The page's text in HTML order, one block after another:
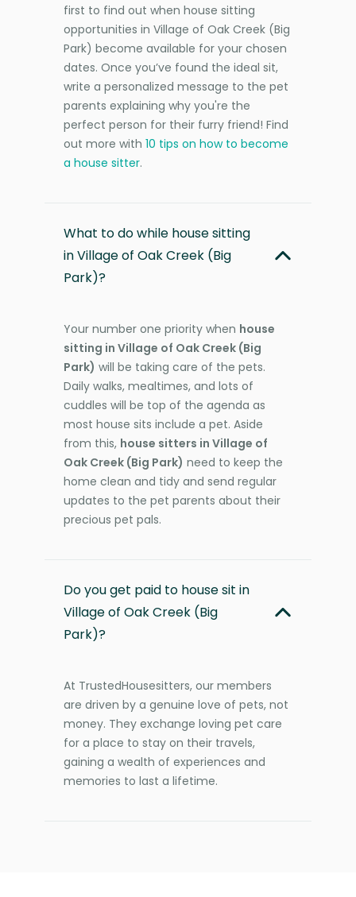
first to find out when house sitting
opportunities in Village of Oak Creek (Big
Park) become available for your chosen
dates. Once you’ve found the ideal sit,
write a personalized message to the pet
parents explaining why you're the
perfect person for their furry friend! Find
out more with 10 tips on how to become
a house sitter.
What to do while house sitting
in Village of Oak Creek (Big
Park)?
Your number one priority when house
sitting in Village of Oak Creek (Big
Park) will be taking care of the pets.
Daily walks, mealtimes, and lots of
cuddles will be top of the agenda as
most house sits include a pet. Aside
from this, house sitters in Village of
Oak Creek (Big Park) need to keep the
home clean and tidy and send regular
updates to the pet parents about their
precious pet pals.
Do you get paid to house sit in
Village of Oak Creek (Big
Park)?
At TrustedHousesitters, our members
are driven by a genuine love of pets, not
money. They exchange loving pet care
for a place to stay on their travels,
gaining a wealth of experiences and
memories to last a lifetime.